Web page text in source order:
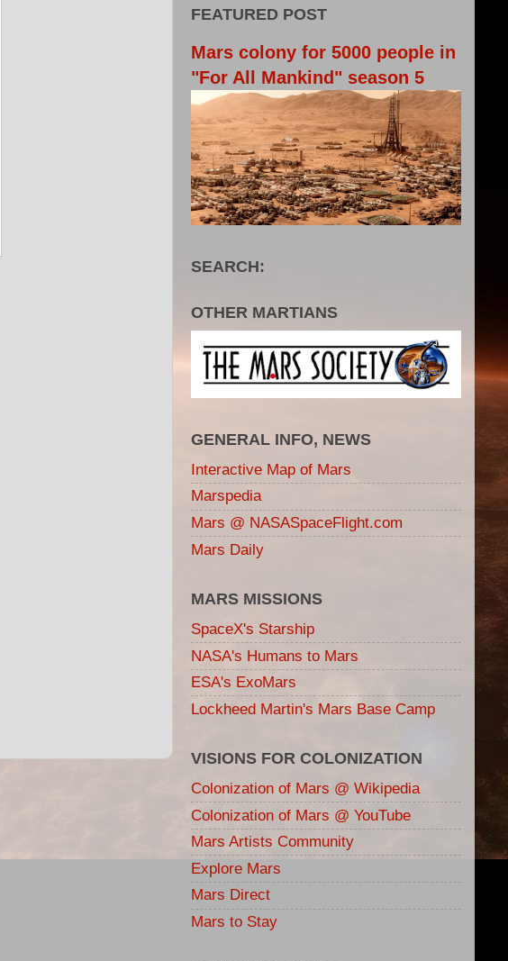
FEATURED POST
Mars colony for 5000 people in
"For All Mankind" season 5
SEARCH:
OTHER MARTIANS
GENERAL INFO, NEWS
Interactive Map of Mars
Marspedia
Mars @ NASASpaceFlight.com
Mars Daily
MARS MISSIONS
SpaceX's Starship
NASA's Humans to Mars
ESA's ExoMars
Lockheed Martin's Mars Base Camp
VISIONS FOR COLONIZATION
Colonization of Mars @ Wikipedia
Colonization of Mars @ YouTube
Mars Artists Community
Explore Mars
Mars Direct
Mars to Stay